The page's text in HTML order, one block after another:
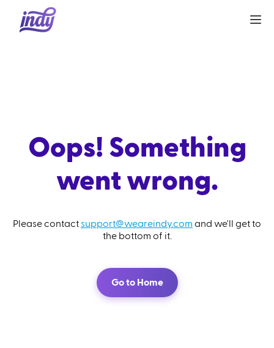
Oops! Something
went wrong.
Please contact support@weareindy.com and we'll get to
the bottom of it.
Go to Home